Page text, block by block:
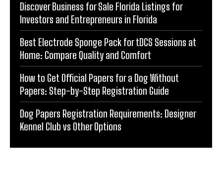
Discover Business for Sale Florida Listings for
Investors and Entrepreneurs in Florida
Best Electrode Sponge Pack for tDCS Sessions at
Home: Compare Quality and Comfort
How to Get Official Papers for a Dog Without
Papers: Step-by-Step Registration Guide
Dog Papers Registration Requirements: Designer
Kennel Club vs Other Options